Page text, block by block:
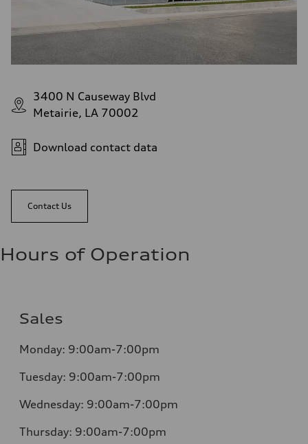
3400 N Causeway Blvd
Metairie, LA 70002
Download contact data
Contact Us
Hours of Operation
Sales
Monday: 9:00am-7:00pm
Tuesday: 9:00am-7:00pm
Wednesday: 9:00am-7:00pm
Thursday: 9:00am-7:00pm